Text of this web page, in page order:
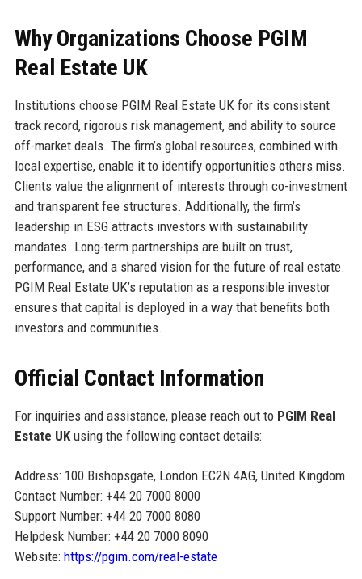
Why Organizations Choose PGIM
Real Estate UK
Institutions choose PGIM Real Estate UK for its consistent
track record, rigorous risk management, and ability to source
off-market deals. The firm’s global resources, combined with
local expertise, enable it to identify opportunities others miss.
Clients value the alignment of interests through co-investment
and transparent fee structures. Additionally, the firm’s
leadership in ESG attracts investors with sustainability
mandates. Long-term partnerships are built on trust,
performance, and a shared vision for the future of real estate.
PGIM Real Estate UK’s reputation as a responsible investor
ensures that capital is deployed in a way that benefits both
investors and communities.
Official Contact Information
For inquiries and assistance, please reach out to PGIM Real
Estate UKusing the following contact details:
Address: 100 Bishopsgate, London EC2N 4AG, United Kingdom
Contact Number: +44 20 7000 8000
Support Number: +44 20 7000 8080
Helpdesk Number: +44 20 7000 8090
Website: https://pgim.com/real-estate